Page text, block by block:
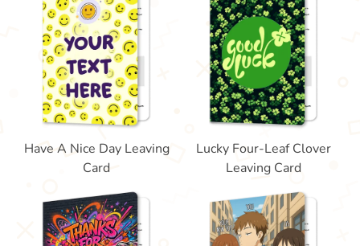
Have A Nice Day Leaving
Card
Lucky Four-Leaf Clover
Leaving Card